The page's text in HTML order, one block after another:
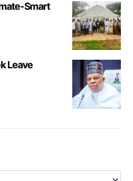
Smart
Leave